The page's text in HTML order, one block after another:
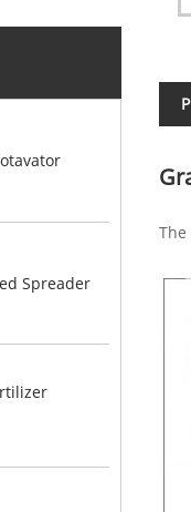
Spreader